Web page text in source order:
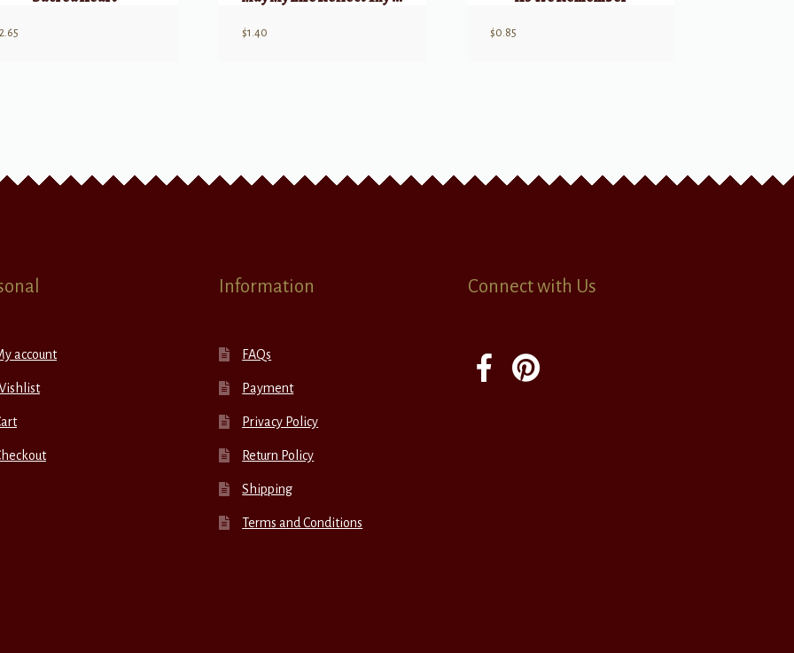
2.65 $1.40 $0.85
account
Information
FAQs
Payment
Privacy Policy
Return Policy
Shipping
Terms and Conditions
Connect with Us